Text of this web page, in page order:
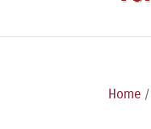
Home /